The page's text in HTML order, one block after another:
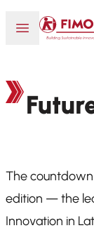
Open or close
Back to
The countdown
edition — the
Innovation in